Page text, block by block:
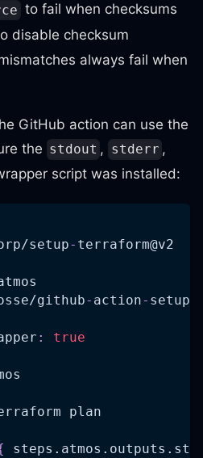
to fail when checksums
disable checksum
always fail when
GitHub action can use the
the stdout , stderr ,
script was installed:
setup- terraform@v2
github- action- setup
: true
plan